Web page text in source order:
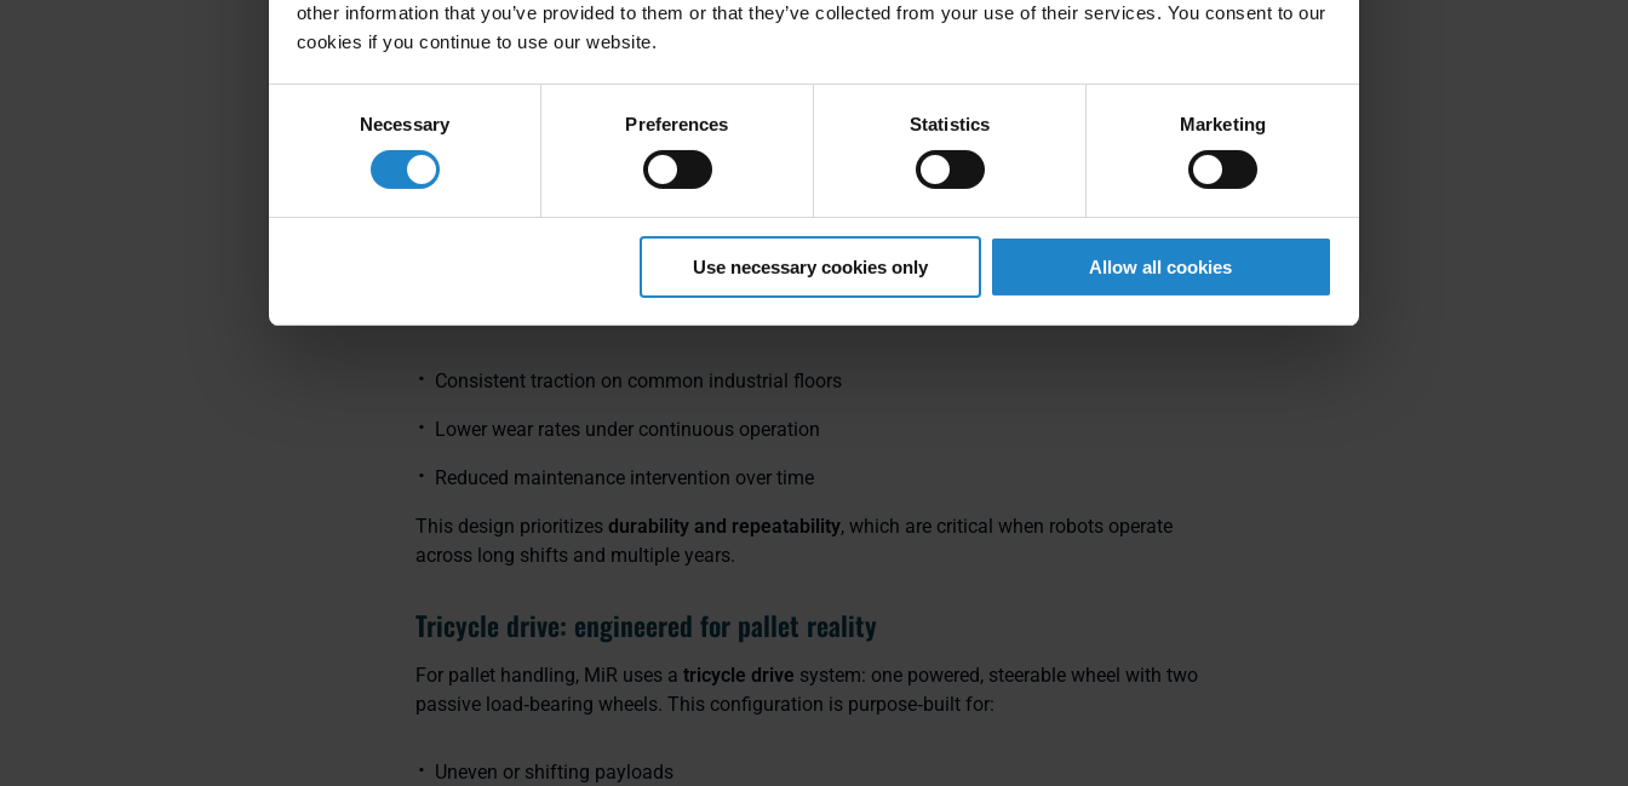
other information that you’ve provided to them or that they’ve collected from your use of their services. You consent to our
cookies if you continue to use our website.
Necessary Preferences Statistics Marketing
Use necessary cookies only Allow all cookies
Proven drive systems are designed
around uptime, not demos
differential drive
configuration: two independently driven wheels
with passive casters. Mechanically, this is a well‑established design with fewer moving parts
Consistent traction on common industrial floors
Lower wear rates under continuous operation
Reduced maintenance intervention over time
This design prioritizes durability and repeatability, which are critical when robots operate
across long shifts and multiple years.
Tricycle drive: engineered for pallet reality
For pallet handling, MiR uses a tricycle drive system: one powered, steerable wheel with two
passive load‑bearing wheels. This configuration is purpose‑built for:
Uneven or shifting payloads